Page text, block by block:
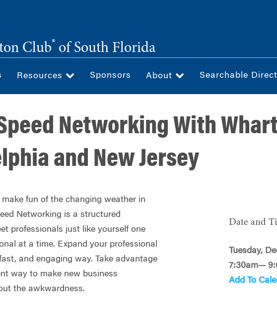
Club® of South Florida
Resources Sponsors About Searchable
Networking With
and New Jersey
fun of the changing weather in
Networking is a structured
professionals just like yourself one
at a time. Expand your professional
and engaging way. Take advantage
way to make new business
the awkwardness.
Date and
Tuesday,
7:30am—
Add To